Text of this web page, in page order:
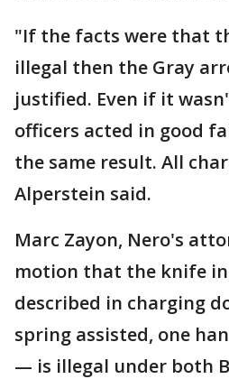
"If the facts were that
illegal then the Gray
justified. Even if it
officers acted in good
the same result. All
Alperstein said.
Marc Zayon, Nero's
motion that the knife
described in charging
spring assisted, one
— is illegal under both